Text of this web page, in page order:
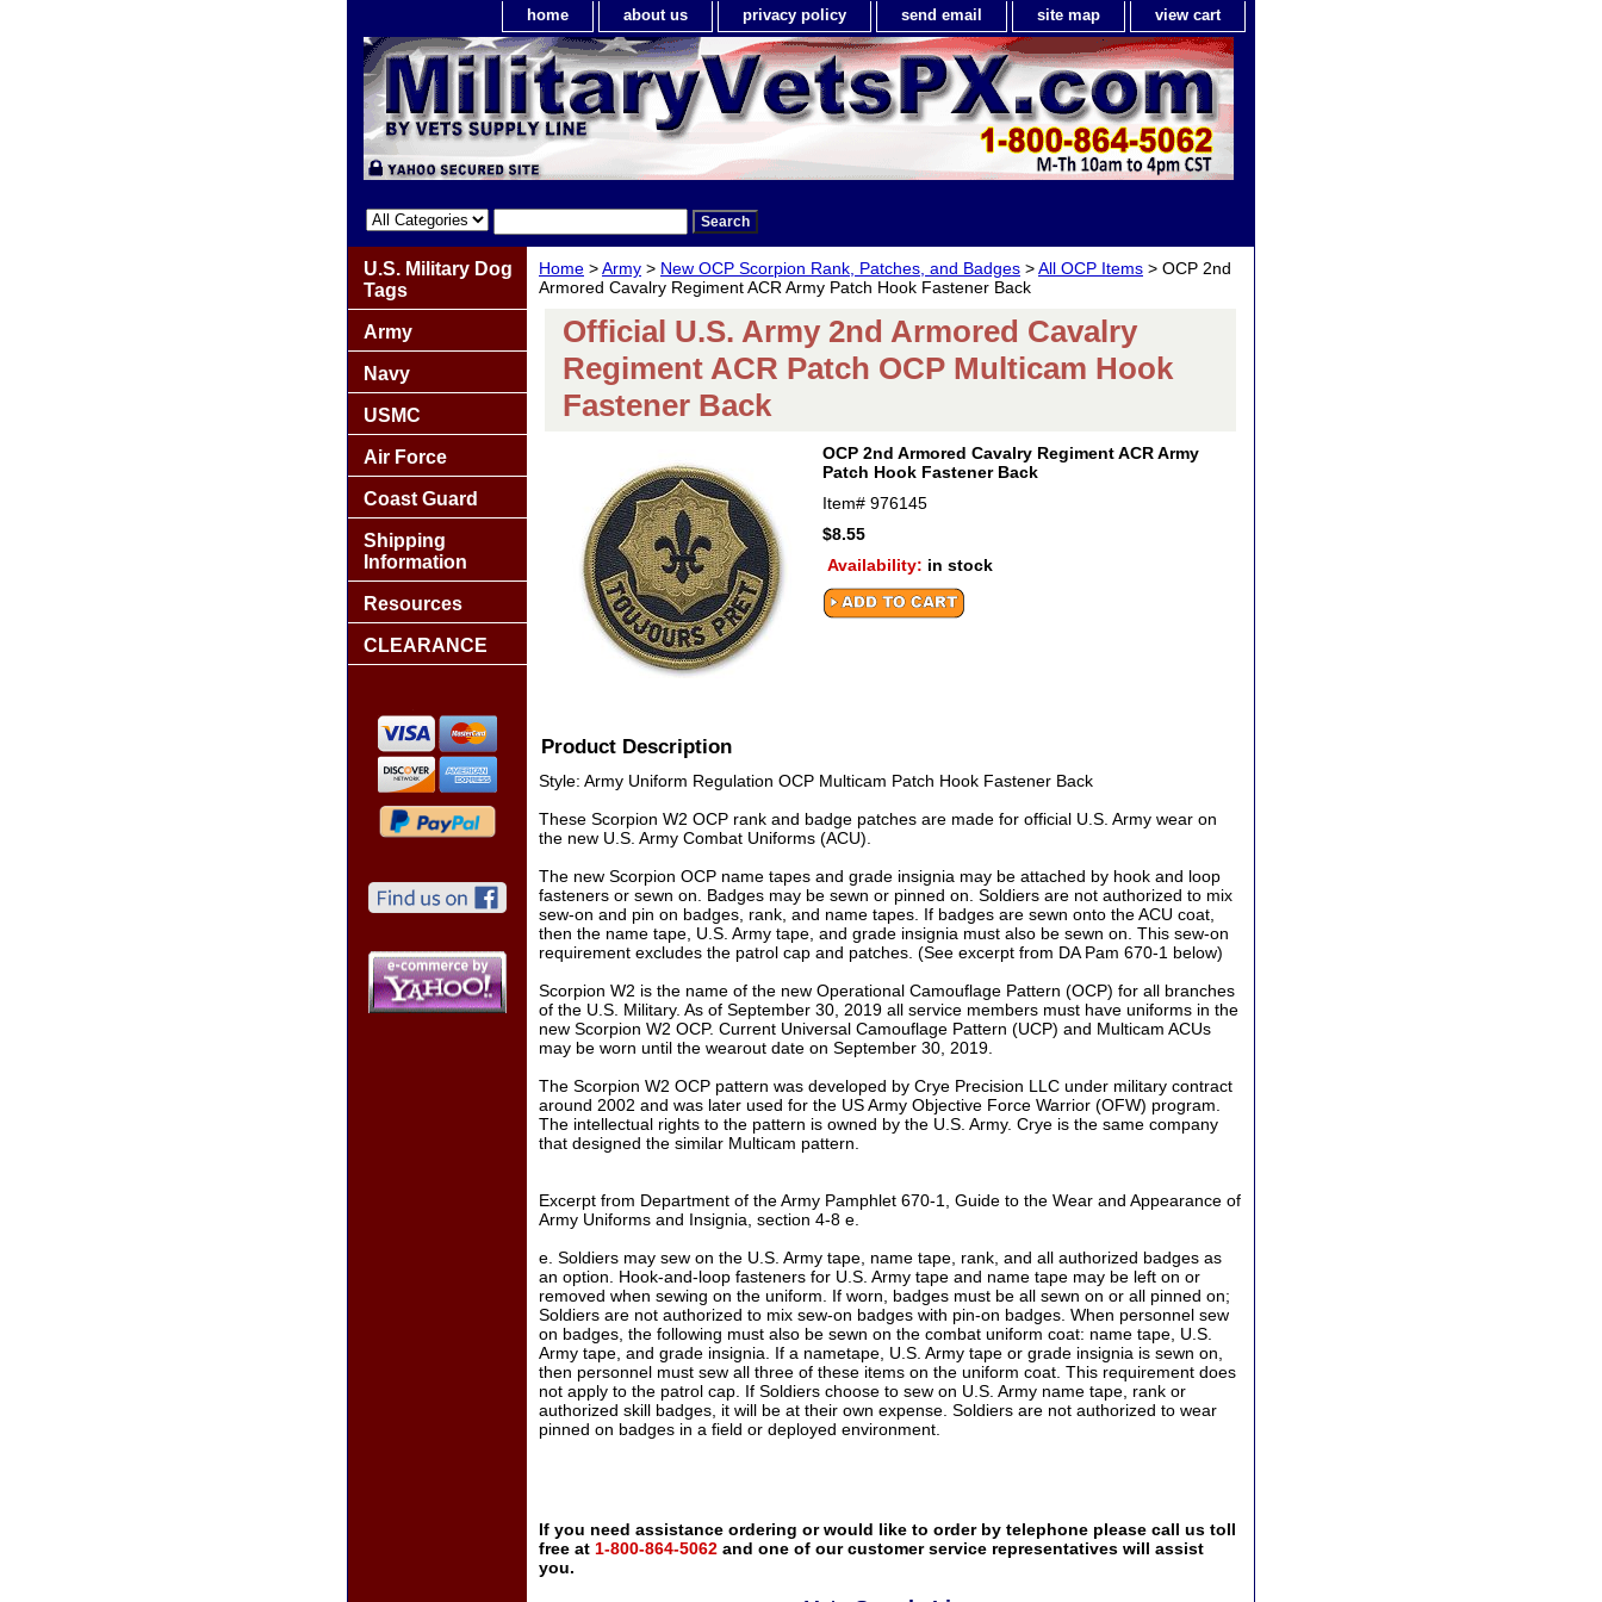
home about us privacy policy send email site map view cart
Home >Army > New OCP Scorpion Rank, Patches, and Badges >All OCP Items > OCP 2nd
Armored Cavalry Regiment ACR Army Patch Hook Fastener Back
Official U.S. Army 2nd Armored Cavalry
Regiment ACR Patch OCP Multicam Hook
Fastener Back
OCP 2nd Armored Cavalry Regiment ACR Army
Patch Hook Fastener Back
Item# 976145
$8.55
Availability: in stock
Product Description
Style: Army Uniform Regulation OCP Multicam Patch Hook Fastener Back
These Scorpion W2 OCP rank and badge patches are made for official U.S. Army wear on
the new U.S. Army Combat Uniforms (ACU).
The new Scorpion OCP name tapes and grade insignia may be attached by hook and loop
fasteners or sewn on. Badges may be sewn or pinned on. Soldiers are not authorized to mix
sew-on and pin on badges, rank, and name tapes. If badges are sewn onto the ACU coat,
then the name tape, U.S. Army tape, and grade insignia must also be sewn on. This sew-on
requirement excludes the patrol cap and patches. (See excerpt from DA Pam 670-1 below)
Scorpion W2 is the name of the new Operational Camouflage Pattern (OCP) for all branches
of the U.S. Military. As of September 30, 2019 all service members must have uniforms in the
new Scorpion W2 OCP. Current Universal Camouflage Pattern (UCP) and Multicam ACUs
may be worn until the wearout date on September 30, 2019.
The Scorpion W2 OCP pattern was developed by Crye Precision LLC under military contract
around 2002 and was later used for the US Army Objective Force Warrior (OFW) program.
The intellectual rights to the pattern is owned by the U.S. Army. Crye is the same company
that designed the similar Multicam pattern.
Excerpt from Department of the Army Pamphlet 670-1, Guide to the Wear and Appearance of
Army Uniforms and Insignia, section 4-8 e.
e. Soldiers may sew on the U.S. Army tape, name tape, rank, and all authorized badges as
an option. Hook-and-loop fasteners for U.S. Army tape and name tape may be left on or
removed when sewing on the uniform. If worn, badges must be all sewn on or all pinned on;
Soldiers are not authorized to mix sew-on badges with pin-on badges. When personnel sew
on badges, the following must also be sewn on the combat uniform coat: name tape, U.S.
Army tape, and grade insignia. If a nametape, U.S. Army tape or grade insignia is sewn on,
then personnel must sew all three of these items on the uniform coat. This requirement does
not apply to the patrol cap. If Soldiers choose to sew on U.S. Army name tape, rank or
authorized skill badges, it will be at their own expense. Soldiers are not authorized to wear
pinned on badges in a field or deployed environment.
If you need assistance ordering or would like to order by telephone please call us toll
free at 1-800-864-5062 and one of our customer service representatives will assist
you.
U.S. Military Dog
Tags
Army
Navy
USMC
Air Force
Coast Guard
Shipping
Information
Resources
CLEARANCE